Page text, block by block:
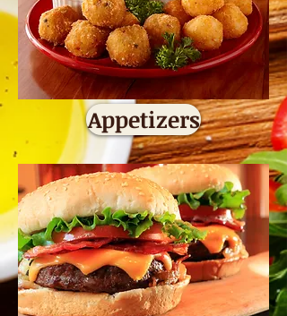
Appetizers